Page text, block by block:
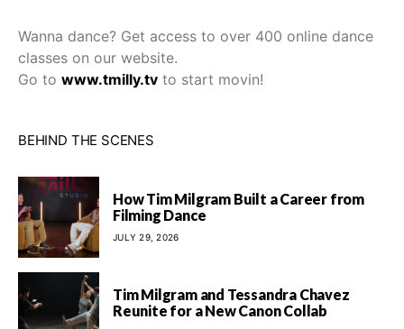
Wanna dance? Get access to over 400 online dance
classes on our website.
Go to www.tmilly.tv to start movin!
BEHIND THE SCENES
How Tim Milgram Built a Career from
Filming Dance
JULY 29, 2026
Tim Milgram and Tessandra Chavez
Reunite for a New Canon Collab